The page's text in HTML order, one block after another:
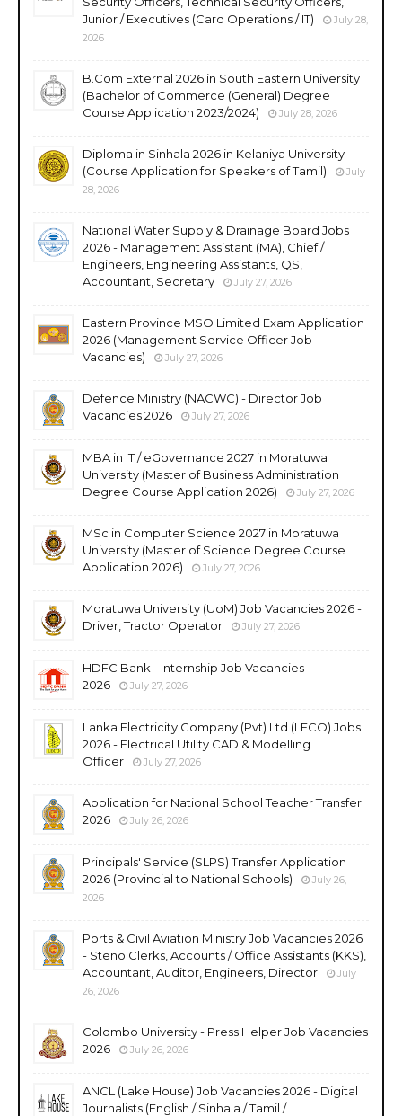
Junior / Executives (Card Operations / IT)
July 28,
2026
B.Com External 2026 in South Eastern University
(Bachelor of Commerce (General) Degree
Course Application 2023/2024)
July 28, 2026
Diploma in Sinhala 2026 in Kelaniya University
(Course Application for Speakers of Tamil)
July
28, 2026
National Water Supply & Drainage Board Jobs
2026 - Management Assistant (MA), Chief /
Engineers, Engineering Assistants, QS,
Accountant, Secretary
July 27, 2026
Eastern Province MSO Limited Exam Application
2026 (Management Service Officer Job
Vacancies)
July 27, 2026
Defence Ministry (NACWC) - Director Job
Vacancies 2026
July 27, 2026
MBA in IT / eGovernance 2027 in Moratuwa
University (Master of Business Administration
Degree Course Application 2026)
July 27, 2026
MSc in Computer Science 2027 in Moratuwa
University (Master of Science Degree Course
Application 2026)
July 27, 2026
Moratuwa University (UoM) Job Vacancies 2026 -
Driver, Tractor Operator
July 27, 2026
HDFC Bank - Internship Job Vacancies
2026
July 27, 2026
Lanka Electricity Company (Pvt) Ltd (LECO) Jobs
2026 - Electrical Utility CAD & Modelling
Officer
July 27, 2026
Application for National School Teacher Transfer
2026
July 26, 2026
Principals' Service (SLPS) Transfer Application
2026 (Provincial to National Schools)
July 26,
2026
Ports & Civil Aviation Ministry Job Vacancies 2026
- Steno Clerks, Accounts / Office Assistants (KKS),
Accountant, Auditor, Engineers, Director
July
26, 2026
Colombo University - Press Helper Job Vacancies
2026
July 26, 2026
ANCL (Lake House) Job Vacancies 2026 - Digital
Journalists (English / Sinhala / Tamil /